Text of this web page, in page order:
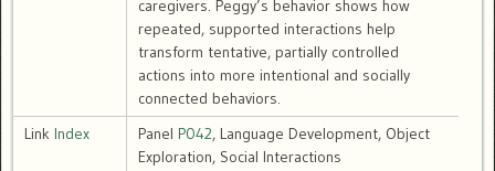
caregivers. Peggy’s behavior shows how
repeated, supported interactions help
transform tentative, partially controlled
actions into more intentional and socially
connected behaviors.
Link Index Panel P042, Language Development, Object
Exploration, Social Interactions